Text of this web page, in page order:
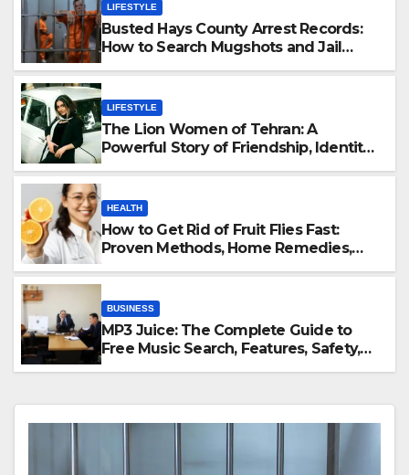
LIFESTYLE
Busted Hays County Arrest Records:
How to Search Mugshots and Jail
LIFESTYLE
The Lion Women of Tehran: A
Powerful Story of Friendship, Identity,
HEALTH
How to Get Rid of Fruit Flies Fast:
Proven Methods, Home Remedies,
BUSINESS
MP3 Juice: The Complete Guide to
Free Music Search, Features, Safety,